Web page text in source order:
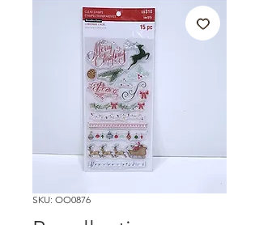
SKU: OO0876